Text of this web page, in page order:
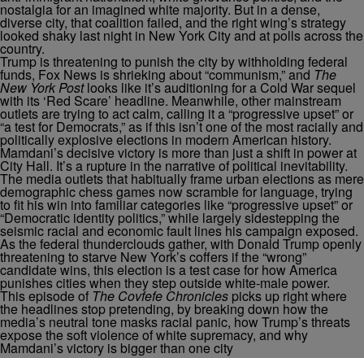
nostalgia for an imagined white majority. But in a dense,
diverse city, that coalition failed, and the right wing’s strategy
looked shaky last night in New York City and at polls across the
country.
Trump is threatening to punish the city by withholding federal
funds, Fox News is shrieking about “communism,” and The
New York Postlooks like it’s auditioning for a Cold War sequel
with its ‘Red Scare’ headline. Meanwhile, other mainstream
outlets are trying to act calm, calling it a “progressive upset” or
“a test for Democrats,” as if this isn’t one of the most racially and
politically explosive elections in modern American history.
Mamdani’s decisive victory is more than just a shift in power at
City Hall. It’s a rupture in the narrative of political inevitability.
The media outlets that habitually frame urban elections as mere
demographic chess games now scramble for language, trying
to fit his win into familiar categories like “progressive upset” or
“Democratic identity politics,” while largely sidestepping the
seismic racial and economic fault lines his campaign exposed.
As the federal thunderclouds gather, with Donald Trump openly
threatening to starve New York’s coffers if the “wrong”
candidate wins, this election is a test case for how America
punishes cities when they step outside white‐male power.
This episode of The Covfefe Chronicles picks up right where
the headlines stop pretending, by breaking down how the
media’s neutral tone masks racial panic, how Trump’s threats
expose the soft violence of white supremacy, and why
Mamdani’s victory is bigger than one city